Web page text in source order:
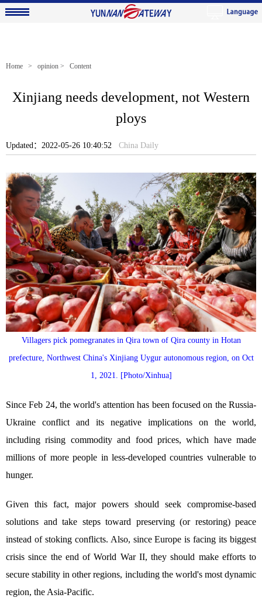
Home > opinion > Content
Xinjiang needs development, not Western
ploys
Updated：2022-05-26 10:40:52 China Daily
Villagers pick pomegranates in Qira town of Qira county in Hotan
prefecture, Northwest China's Xinjiang Uygur autonomous region, on Oct
1, 2021. [Photo/Xinhua]
Since Feb 24, the world's attention has been focused on the Russia-
Ukraine conflict and its negative implications on the world,
including rising commodity and food prices, which have made
millions of more people in less-developed countries vulnerable to
hunger.
Given this fact, major powers should seek compromise-based
solutions and take steps toward preserving (or restoring) peace
instead of stoking conflicts. Also, since Europe is facing its biggest
crisis since the end of World War II, they should make efforts to
secure stability in other regions, including the world's most dynamic
region, the Asia-Pacific.